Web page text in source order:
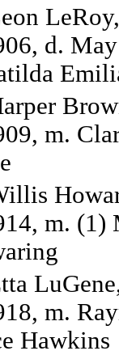
d.
m.
m. (1)
m.
Hawkins